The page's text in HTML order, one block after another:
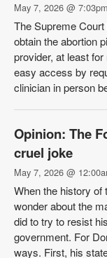
May 7, 2026 @ 7:03pm
The Supreme
obtain the abortion
provider, at least
easy access by
clinician in person
Opinion: The
cruel joke
May 7, 2026 @
When the history of
wonder about the
did to try to resist
government. For
ways. First, his